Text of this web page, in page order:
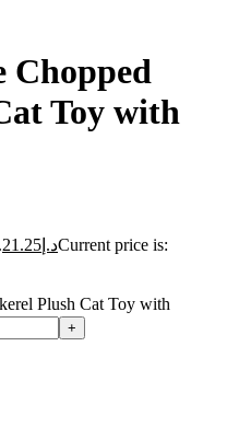
Chopped
Toy with
Original price was: د.إ25.00. د.إ 21.25
Current price is:
Plush Cat Toy with